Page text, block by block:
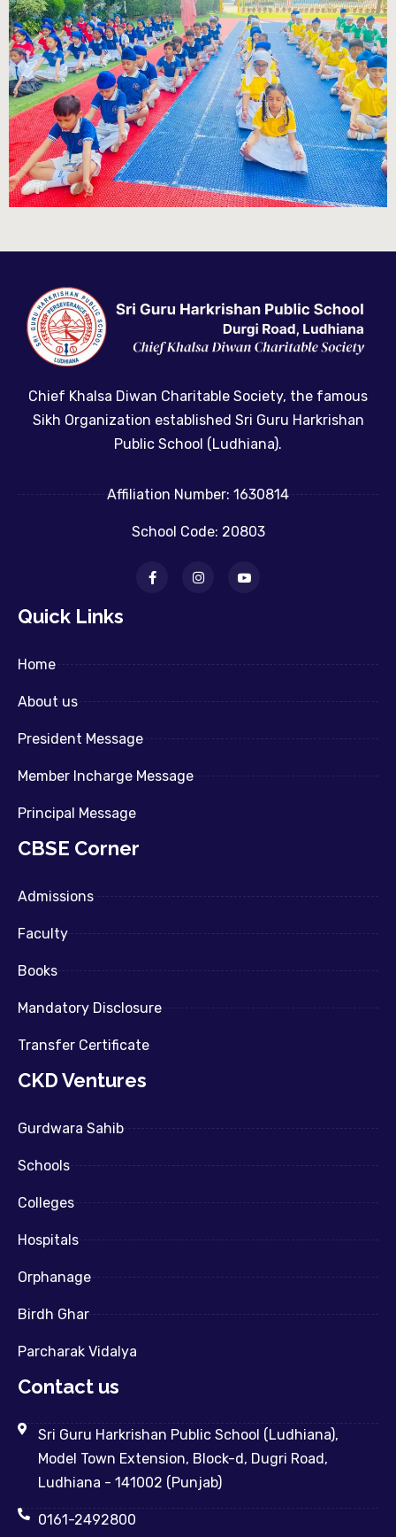
Chief Khalsa Diwan Charitable Society, the famous
Sikh Organization established Sri Guru Harkrishan
Public School (Ludhiana).
Affiliation Number: 1630814
School Code: 20803
Quick Links
Home
About us
President Message
Member Incharge Message
Principal Message
CBSE Corner
Admissions
Faculty
Books
Mandatory Disclosure
Transfer Certificate
CKD Ventures
Gurdwara Sahib
Schools
Colleges
Hospitals
Orphanage
Birdh Ghar
Parcharak Vidalya
Contact us
Sri Guru Harkrishan Public School (Ludhiana),
Model Town Extension, Block-d, Dugri Road,
Ludhiana - 141002 (Punjab)
0161-2492800